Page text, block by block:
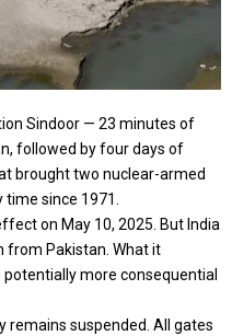
Sindoor — 23 minutes of
followed by four days of
brought two nuclear-armed
time since 1971.
on May 10, 2025. But India
from Pakistan. What it
more consequential
remains suspended. All gates